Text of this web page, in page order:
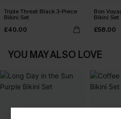
Triple Threat Black 3-Piece
Bikini Set
£40.00
Bon
Bikini Set
£58.00
YOU MAY ALSO LOVE